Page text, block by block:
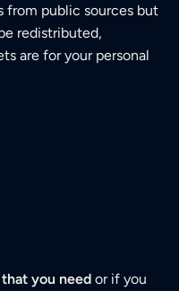
from public sources but
redistributed,
are for your personal
you need or if you